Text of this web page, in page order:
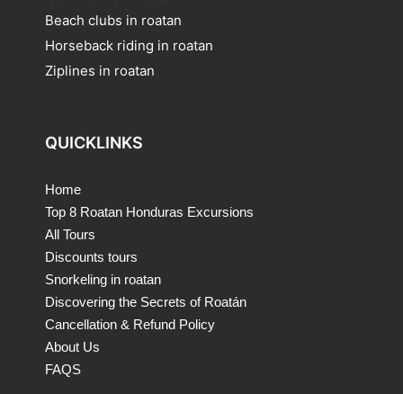
Beach clubs in roatan
Horseback riding in roatan
Ziplines in roatan
QUICKLINKS
Home
Top 8 Roatan Honduras Excursions
All Tours
Discounts tours
Snorkeling in roatan
Discovering the Secrets of Roatán
Cancellation & Refund Policy
About Us
FAQS